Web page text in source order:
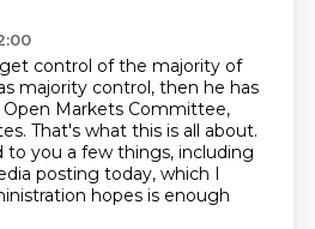
control of the majority of
majority control, then he has
Markets Committee,
That's what this is all about.
to you a few things, including
posting today, which I
hopes is enough